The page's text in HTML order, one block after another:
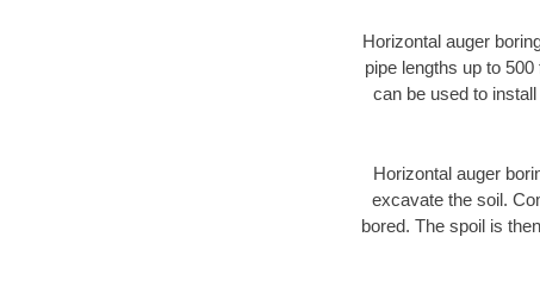
Horizontal auger
pipe lengths up to
can be used to
Horizontal auger
excavate the soil.
bored. The spoil is